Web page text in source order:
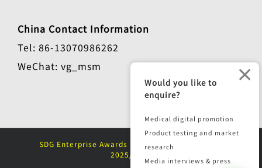
China Contact Information
Tel: 86-13070986262
WeChat: vg_msm
SDG Enterprise Awards (Sustainable Enterprise)
2025/2026
Would you like to
enquire?
Medical digital promotion
Product testing and market
research
Media interviews & press
×